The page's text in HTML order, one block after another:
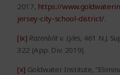
2017, https://
jersey-city-school-district/.
[ix] Rozenblit v. Lyles, 461 N.J.
322 (App. Div. 2019).
[x] Goldwater Institute,